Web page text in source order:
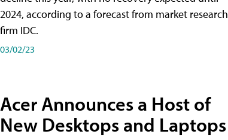
2024, according to a forecast from market research
firm IDC.
03/02/23
Acer Announces a Host of
New Desktops and Laptops